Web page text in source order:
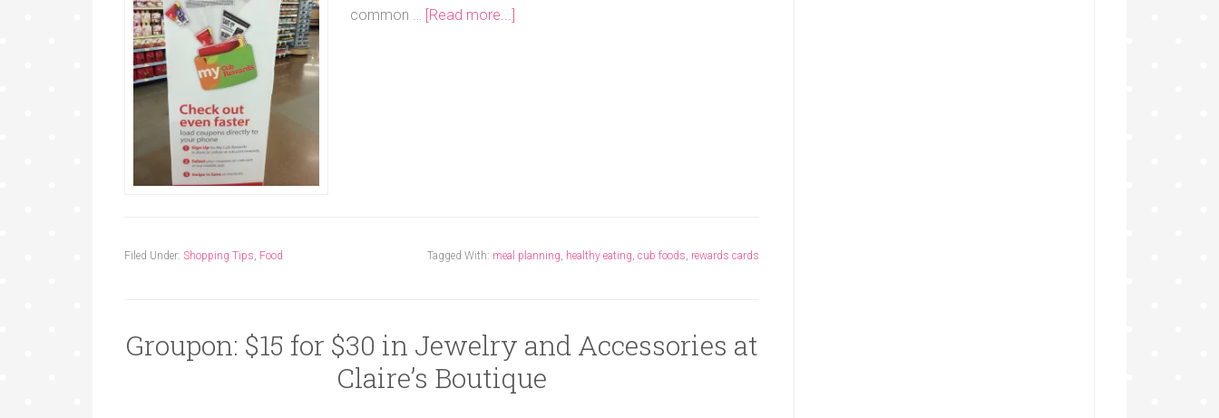
common … [Read more...]
Filed Under: Shopping Tips, Food Tagged With: meal planning, healthy eating, cub foods, rewards cards
Groupon: $15 for $30 in Jewelry and Accessories at
Claire’s Boutique